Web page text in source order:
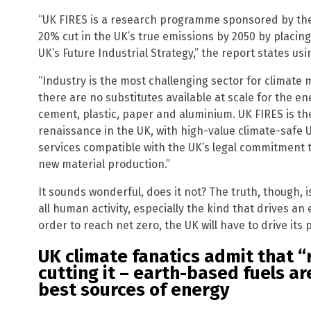
“UK FIRES is a research programme sponsored by
20% cut in the UK’s true emissions by 2050 by
UK’s Future Industrial Strategy,” the report states
“Industry is the most challenging sector for climate
there are no substitutes available at scale for the
cement, plastic, paper and aluminium. UK FIRES is
renaissance in the UK, with high-value climate-safe
services compatible with the UK’s legal
new material production.”
It sounds wonderful, does it not? The truth,
all human activity, especially the kind that drives
order to reach net zero, the UK will have to drive its
UK climate fanatics admit that
cutting it – earth-based fuels
best sources of energy